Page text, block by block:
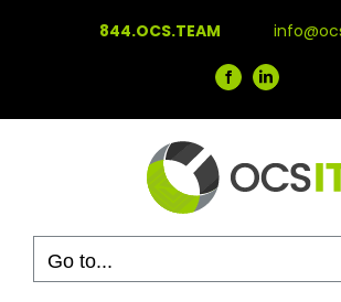
844.OCS.TEAM
FacebookLinkedIn
Go to...